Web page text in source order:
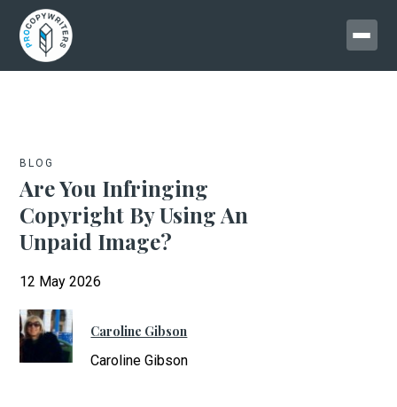
BLOG
Are You Infringing
Copyright By Using An
Unpaid Image?
12 May 2026
Caroline Gibson
Caroline Gibson